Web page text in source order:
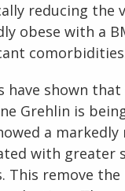
reducing the
obese with a
have shown
Grehlin is
a
with greater
This remove